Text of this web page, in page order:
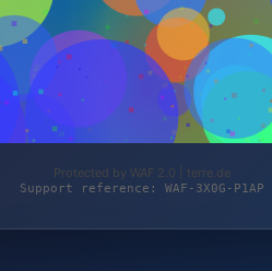
Protected by WAF 2.0 | terre.de
Support reference: WAF-3X0G-P1AP